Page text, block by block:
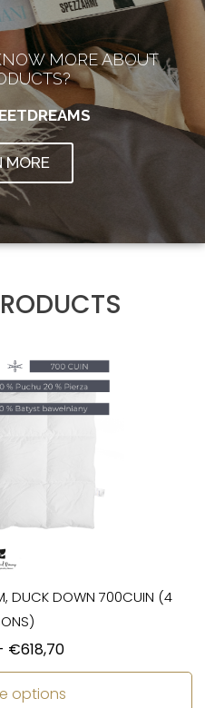
MORE ABOUT
MORE
DUCK DOWN 700CUIN (4
€618,70
options